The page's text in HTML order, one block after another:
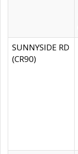
SUNNYSIDE RD
(CR90)